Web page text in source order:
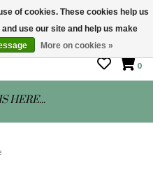
Sat 10 - 5
0
HERE...
of cookies. These cookies help us
use our site and help us make
More on cookies »